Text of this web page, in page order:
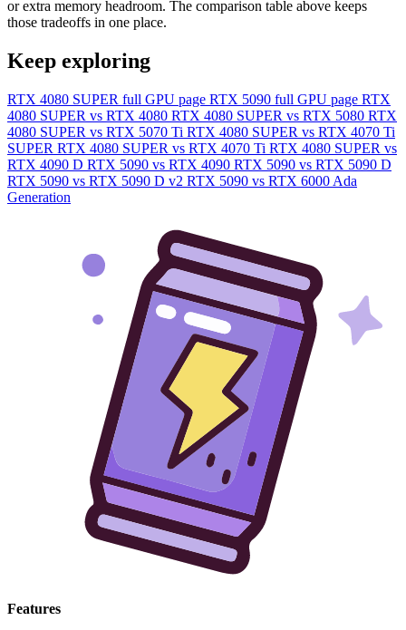
or extra memory headroom. The comparison table above keeps
those tradeoffs in one place.
Keep exploring
RTX 4080 SUPER full GPU page RTX 5090 full GPU page RTX
4080 SUPER vs RTX 4080 RTX 4080 SUPER vs RTX 5080 RTX
4080 SUPER vs RTX 5070 Ti RTX 4080 SUPER vs RTX 4070 Ti
SUPER RTX 4080 SUPER vs RTX 4070 Ti RTX 4080 SUPER vs
RTX 4090 D RTX 5090 vs RTX 4090 RTX 5090 vs RTX 5090 D
RTX 5090 vs RTX 5090 D v2 RTX 5090 vs RTX 6000 Ada
Generation
Features